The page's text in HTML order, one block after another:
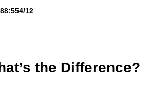
12
the Difference?